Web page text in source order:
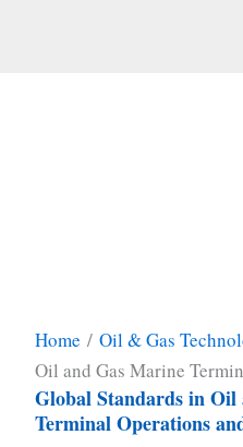
Home / Oil & Gas
Oil and Gas Marine
Global Standards in
Terminal Operations